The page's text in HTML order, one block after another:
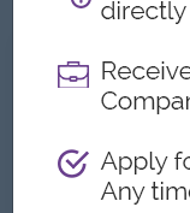
What we can
Benefits
- Reward
- Phone
- Ferry